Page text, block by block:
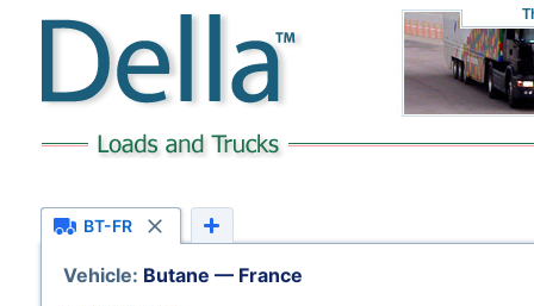
BT-FR
Vehicle: Butane — France